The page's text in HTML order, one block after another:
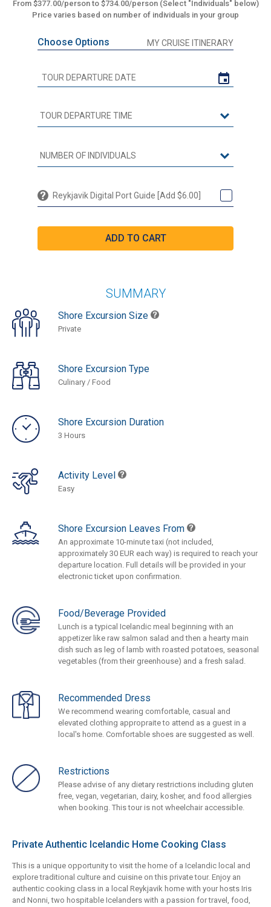
From $377.00/person to $734.00/person (Select "Individuals" below)
Price varies based on number of individuals in your group
Choose Options MY CRUISE ITINERARY
Reykjavik Digital Port Guide [Add $6.00]
SUMMARY
Shore Excursion Size
Private
Shore Excursion Type
Culinary / Food
Shore Excursion Duration
3 Hours
Activity Level
Easy
Shore Excursion Leaves From
An approximate 10-minute taxi (not included,
approximately 30 EUR each way) is required to reach your
departure location. Full details will be provided in your
electronic ticket upon confirmation.
Food/Beverage Provided
Lunch is a typical Icelandic meal beginning with an
appetizer like raw salmon salad and then a hearty main
dish such as leg of lamb with roasted potatoes, seasonal
vegetables (from their greenhouse) and a fresh salad.
Recommended Dress
We recommend wearing comfortable, casual and
elevated clothing appropraite to attend as a guest in a
local's home. Comfortable shoes are suggested as well.
Restrictions
Please advise of any dietary restrictions including gluten
free, vegan, vegetarian, dairy, kosher, and food allergies
when booking. This tour is not wheelchair accessible.
Private Authentic Icelandic Home Cooking Class
This is a unique opportunity to visit the home of a Icelandic local and
explore traditional culture and cuisine on this private tour. Enjoy an
authentic cooking class in a local Reykjavik home with your hosts Iris
and Nonni, two hospitable Icelanders with a passion for travel, food,